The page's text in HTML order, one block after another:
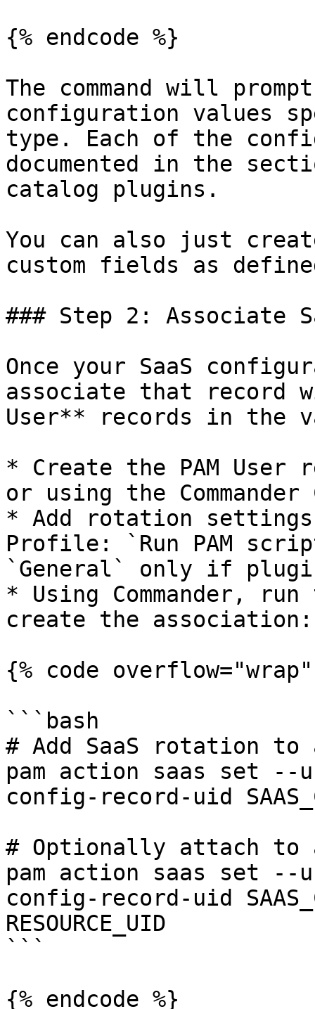
{% endcode %}
The command will
configuration values
type. Each of the
documented in the
catalog plugins.
You can also just
custom fields as
### Step 2: Associate
Once your SaaS
associate that record
User** records in the
* Create the PAM
or using the Commander
* Add rotation settings
Profile: `Run PAM
`General` only if
* Using Commander, run
create the association:
{% code
```bash
# Add SaaS rotation to
pam action saas set --
config-record-uid
# Optionally attach to
pam action saas set --
config-record-uid
RESOURCE_UID
```
{% endcode %}